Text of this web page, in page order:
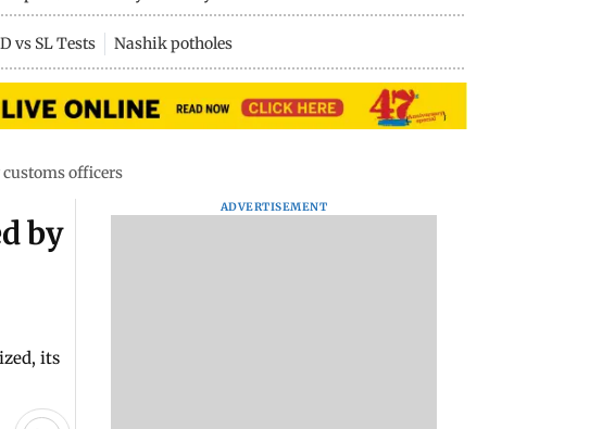
vs SL Tests Nashik potholes
customs officers
by
its
ADVERTISEMENT